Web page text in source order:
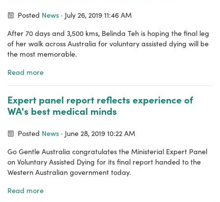
Posted News · July 26, 2019 11:46 AM
After 70 days and 3,500 kms, Belinda Teh is hoping the final leg
of her walk across Australia for voluntary assisted dying will be
the most memorable.
Read more
Expert panel report reflects experience of
WA's best medical minds
Posted News · June 28, 2019 10:22 AM
Go Gentle Australia congratulates the Ministerial Expert Panel
on Voluntary Assisted Dying for its final report handed to the
Western Australian government today.
Read more